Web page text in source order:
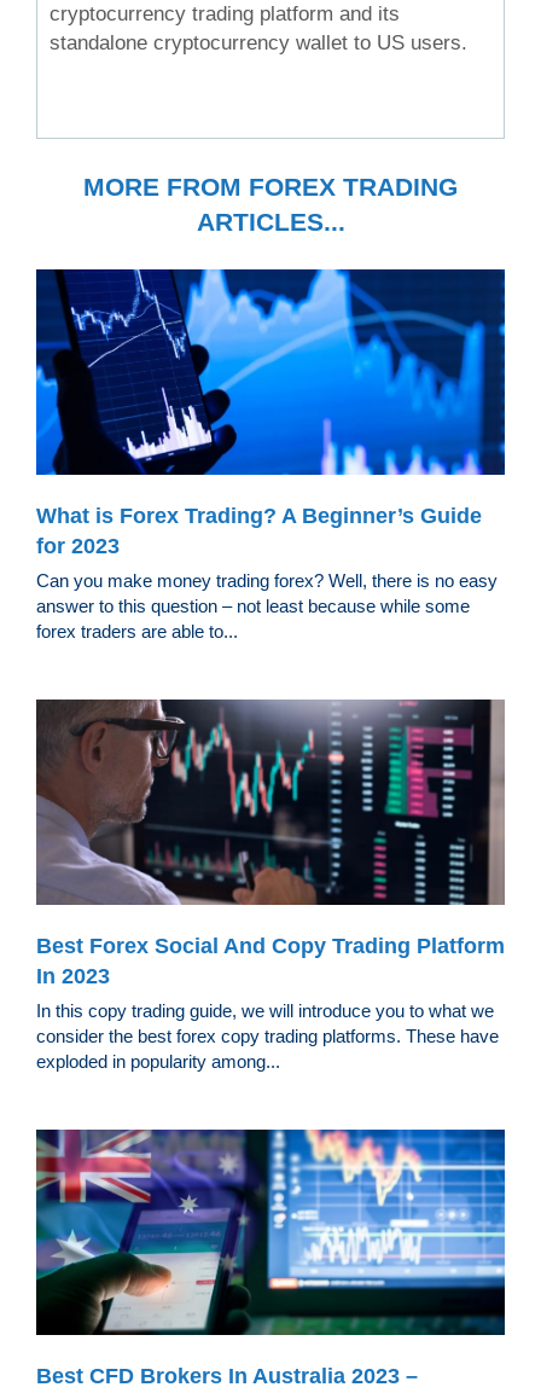
cryptocurrency trading platform and its
standalone cryptocurrency wallet to US users.
MORE FROM FOREX TRADING
ARTICLES...
What is Forex Trading? A Beginner’s Guide
for 2023
Can you make money trading forex? Well, there is no easy
answer to this question – not least because while some
forex traders are able to...
Best Forex Social And Copy Trading Platform
In 2023
In this copy trading guide, we will introduce you to what we
consider the best forex copy trading platforms. These have
exploded in popularity among...
Best CFD Brokers In Australia 2023 –